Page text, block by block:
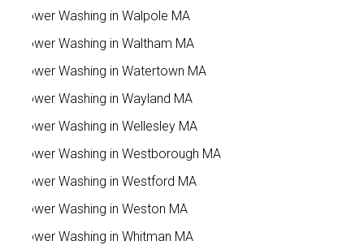
Power Washing in Walpole MA
Power Washing in Waltham MA
Power Washing in Watertown MA
Power Washing in Wayland MA
Power Washing in Wellesley MA
Power Washing in Westborough MA
Power Washing in Westford MA
Power Washing in Weston MA
Power Washing in Whitman MA